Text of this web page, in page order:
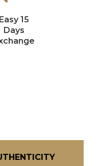
Easy 15
Days